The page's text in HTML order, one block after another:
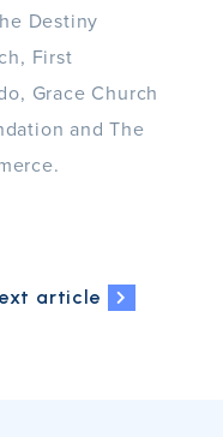
Destiny
First
Grace Church
and The
article